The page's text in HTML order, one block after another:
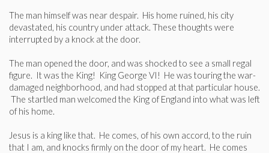
The man himself was near despair. His home ruined, his city
devastated, his country under attack. These thoughts were
interrupted by a knock at the door.
The man opened the door, and was shocked to see a small regal
figure. It was the King! King George VI! He was touring the war-
damaged neighborhood, and had stopped at that particular house.
The startled man welcomed the King of England into what was left
of his home.
Jesus is a king like that. He comes, of his own accord, to the ruin
that I am, and knocks firmly on the door of my heart. He comes